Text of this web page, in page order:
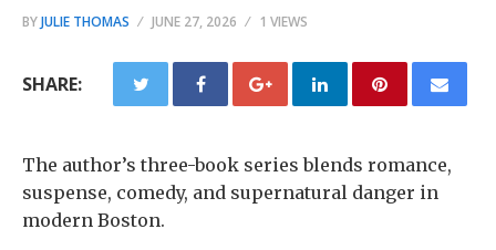
BYJULIE THOMAS JUNE 27, 2026 1 VIEWS
SHARE:
The author’s three-book series blends romance,
suspense, comedy, and supernatural danger in
modern Boston.